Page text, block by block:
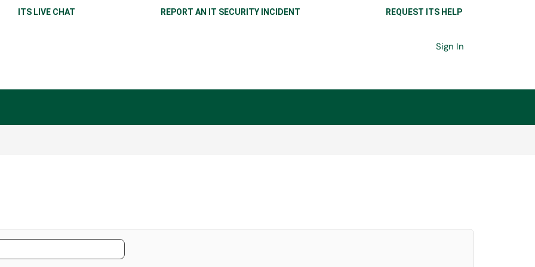
ITS LIVE CHAT REPORT AN IT SECURITY INCIDENT REQUEST ITS HELP
Sign In